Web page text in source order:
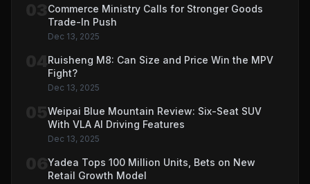
Commerce Ministry Calls for Stronger Goods
Trade-In Push
Dec 13, 2025
Ruisheng M8: Can Size and Price Win the MPV
Fight?
Dec 13, 2025
Weipai Blue Mountain Review: Six-Seat SUV
With VLA AI Driving Features
Dec 13, 2025
Yadea Tops 100 Million Units, Bets on New
Retail Growth Model